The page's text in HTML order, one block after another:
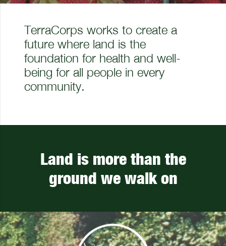
TerraCorps works to create a
future where land is the
foundation for health and well-
being for all people in every
community.
Land is more than the
ground we walk on